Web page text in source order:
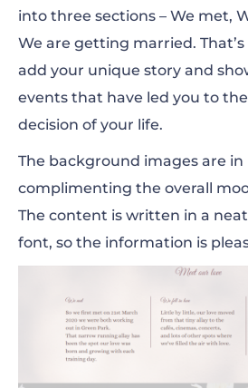
into three sections – We met,
We are getting married.
add your unique story and
events that have led you to
decision of your life.
The background images are in
complimenting the overall
The content is written in a
font, so the information is